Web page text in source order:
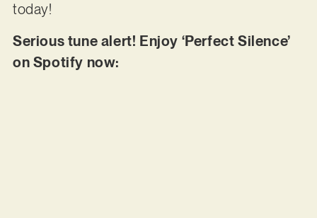
today!
Serious tune alert! Enjoy ‘Perfect Silence’
on Spotify now: